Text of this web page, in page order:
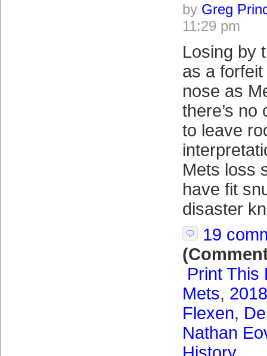
by Greg
11:29 pm
Losing by
as a
nose as
there’s no
to leave
Mets loss
have fit
disaster
19
Print This
Mets,
Flexen,
Nathan